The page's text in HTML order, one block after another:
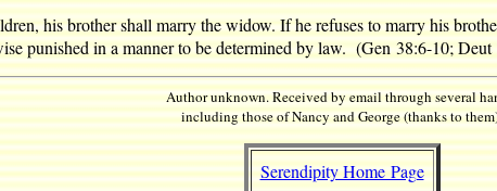
his brother shall marry the widow. If he refuses to marry his
punished in a manner to be determined by law. (Gen 38:6-10;
Author unknown. Received by email through several
including those of Nancy and George (thanks to
Serendipity Home Page